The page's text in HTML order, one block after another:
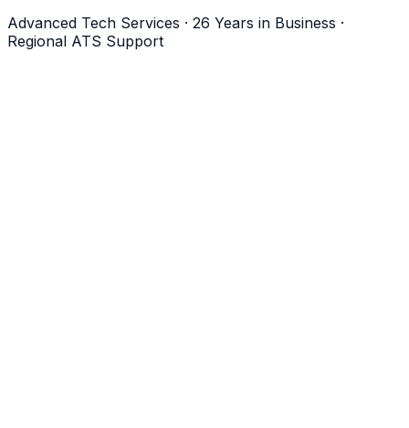
Advanced Tech Services · 26 Years in Business ·
Regional ATS Support